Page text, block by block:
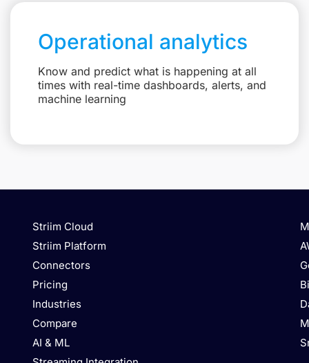
Operational analytics
Know and predict what is happening at all
times with real-time dashboards, alerts, and
machine learning
Striim Cloud
Striim Platform
Connectors
Pricing
Industries
Compare
AI & ML